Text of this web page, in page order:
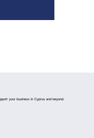
your business in Cyprus and beyond.